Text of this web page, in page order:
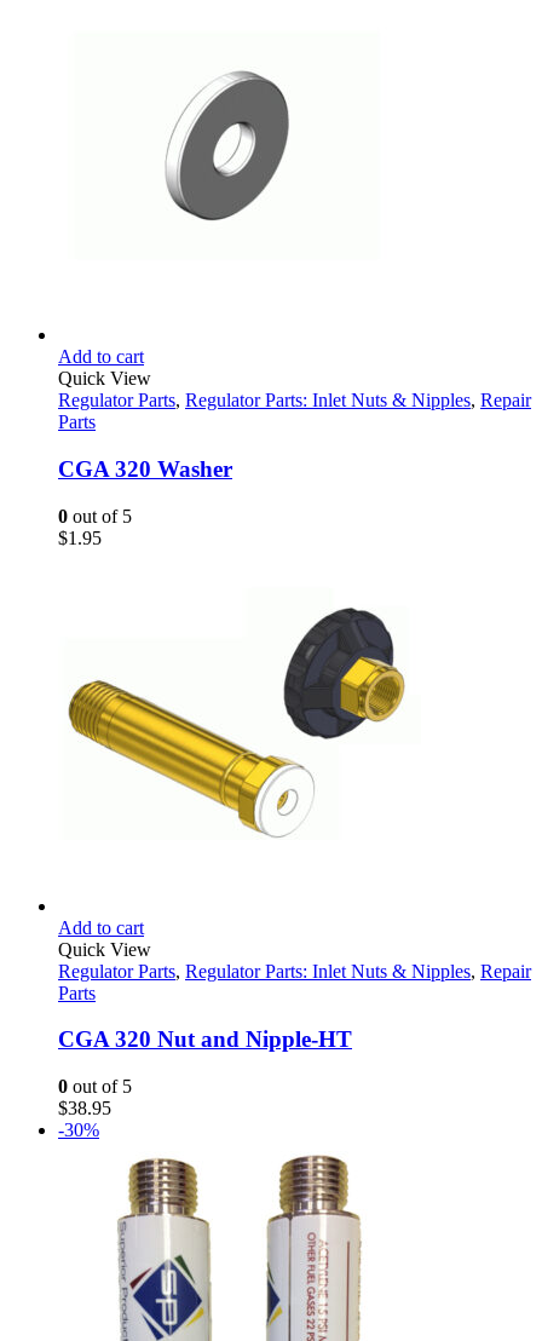
Add to cart
Quick View
Regulator Parts, Regulator Parts: Inlet Nuts & Nipples, Repair
Parts
CGA 320 Washer
0 out of 5
$1.95
Add to cart
Quick View
Regulator Parts, Regulator Parts: Inlet Nuts & Nipples, Repair
Parts
CGA 320 Nut and Nipple-HT
0 out of 5
$38.95
-30%